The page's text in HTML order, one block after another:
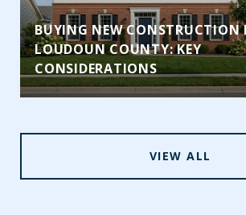
BUYING NEW CONSTRUCTION
LOUDOUN COUNTY: KEY
CONSIDERATIONS
VIEW ALL